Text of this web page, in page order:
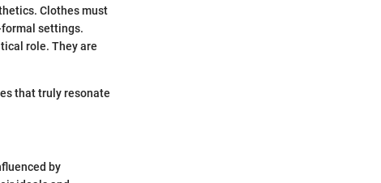
Clothes must
settings.
role. They are
that truly resonate
by